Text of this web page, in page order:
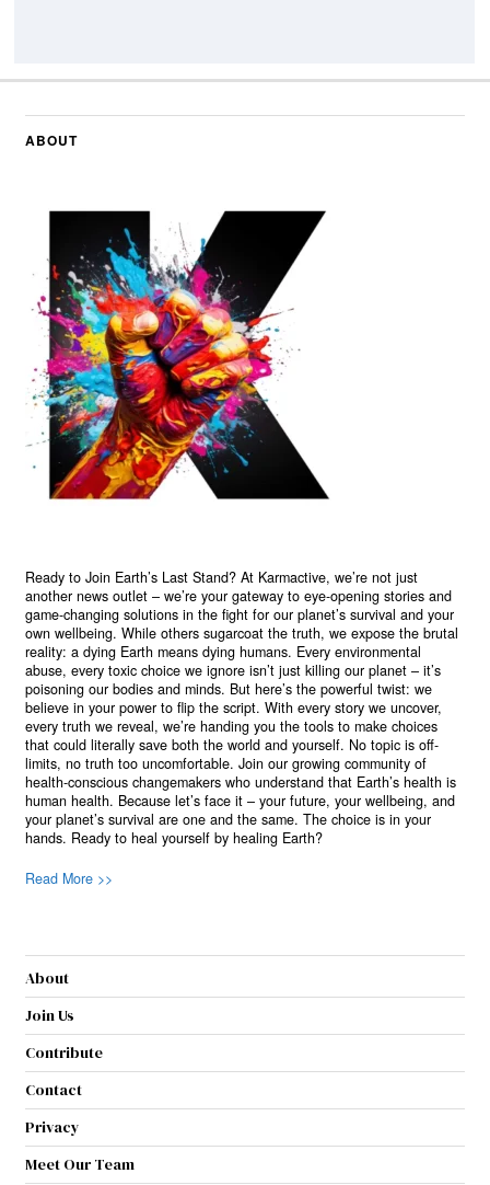
ABOUT
Ready to Join Earth’s Last Stand? At Karmactive, we’re not just
another news outlet – we’re your gateway to eye-opening stories and
game-changing solutions in the fight for our planet’s survival and your
own wellbeing. While others sugarcoat the truth, we expose the brutal
reality: a dying Earth means dying humans. Every environmental
abuse, every toxic choice we ignore isn’t just killing our planet – it’s
poisoning our bodies and minds. But here’s the powerful twist: we
believe in your power to flip the script. With every story we uncover,
every truth we reveal, we’re handing you the tools to make choices
that could literally save both the world and yourself. No topic is off-
limits, no truth too uncomfortable. Join our growing community of
health-conscious changemakers who understand that Earth’s health is
human health. Because let’s face it – your future, your wellbeing, and
your planet’s survival are one and the same. The choice is in your
hands. Ready to heal yourself by healing Earth?
Read More >>
About
Join Us
Contribute
Contact
Privacy
Meet Our Team